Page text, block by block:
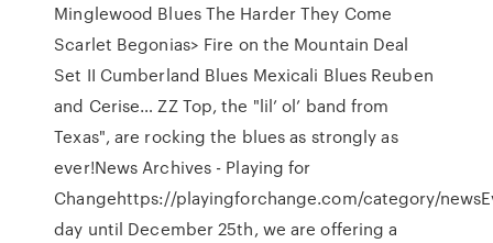
Minglewood Blues The Harder They Come
Scarlet Begonias> Fire on the Mountain Deal
Set II Cumberland Blues Mexicali Blues Reuben
and Cerise… ZZ Top, the "lil’ ol’ band from
Texas", are rocking the blues as strongly as
ever!News Archives - Playing for
Changehttps://playingforchange.com/category/
day until December 25th, we are offering a